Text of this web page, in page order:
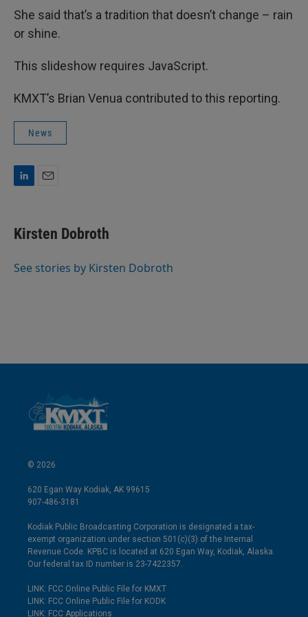
She said that’s a tradition that doesn’t change – rain
or shine.
This slideshow requires JavaScript.
KMXT’s Brian Venua contributed to this reporting.
News
k
e
I
i
l
Kirsten Dobroth
See stories by Kirsten Dobroth
© 2026
620 Egan Way Kodiak, AK 99615
907-486-3181
Kodiak Public Broadcasting Corporation is designated a tax-
exempt organization under section 501(c)(3) of the Internal
Revenue Code. KPBC is located at 620 Egan Way, Kodiak, Alaska.
Our federal tax ID number is 23-7422357.
LINK: FCC Online Public File for KMXT
LINK: FCC Online Public File for KODK
LINK: FCC Applications